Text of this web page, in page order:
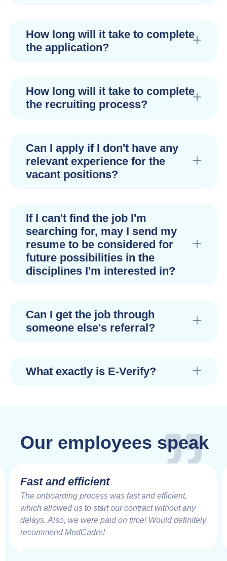
How long will it take to complete
the application?
How long will it take to complete
the recruiting process?
Can I apply if I don't have any
relevant experience for the
vacant positions?
If I can't find the job I'm
searching for, may I send my
resume to be considered for
future possibilities in the
disciplines I'm interested in?
Can I get the job through
someone else's referral?
What exactly is E-Verify?
Our employees speak
Fast and efficient
The onboarding process was fast and efficient,
which allowed us to start our contract without any
delays. Also, we were paid on time! Would definitely
recommend MedCadre!